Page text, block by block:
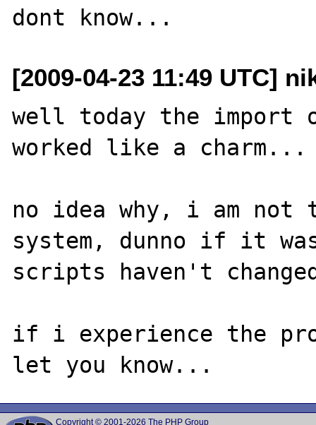
[2009-04-23 11:49 UTC]
well today the import
worked like a charm...
no idea why, i am not
system, dunno if it
scripts haven't
if i experience the
Copyright © 2001-2026 The PHP Group